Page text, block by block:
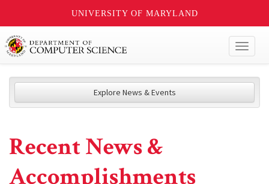
UNIVERSITY OF MARYLAND
Explore News & Events
Recent News &
Accomplishments